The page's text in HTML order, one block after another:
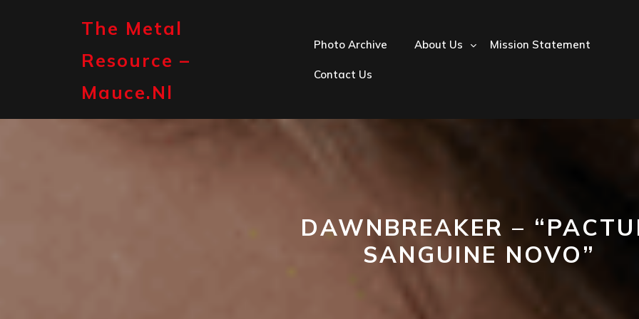
The Metal
Resource –
Mauce.nl
Photo Archive About Us Mission Statement
Contact Us
DAWNBREAKER –
SANGUINE NOVO”